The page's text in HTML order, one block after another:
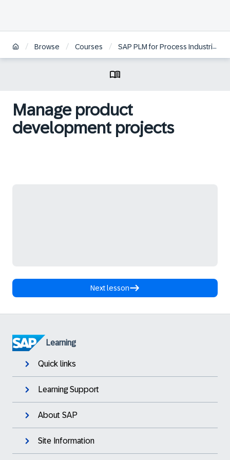
/ Browse / Courses / SAP PLM for Process Industries
Manage product
development projects
Next lesson
Learning
Quick links
Learning Support
About SAP
Site Information